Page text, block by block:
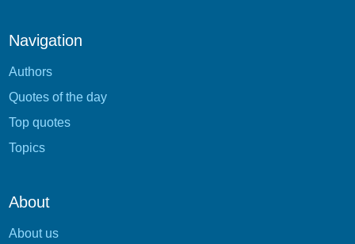
Navigation
Authors
Quotes of the day
Top quotes
Topics
About
About us